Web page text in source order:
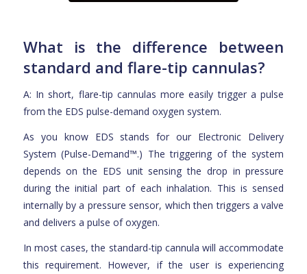
What is the difference between
standard and flare-tip cannulas?
A: In short, flare-tip cannulas more easily trigger a pulse
from the EDS pulse-demand oxygen system.
As you know EDS stands for our Electronic Delivery
System (Pulse-Demand™.) The triggering of the system
depends on the EDS unit sensing the drop in pressure
during the initial part of each inhalation. This is sensed
internally by a pressure sensor, which then triggers a valve
and delivers a pulse of oxygen.
In most cases, the standard-tip cannula will accommodate
this requirement. However, if the user is experiencing